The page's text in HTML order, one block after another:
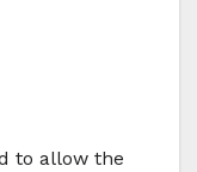
to allow the